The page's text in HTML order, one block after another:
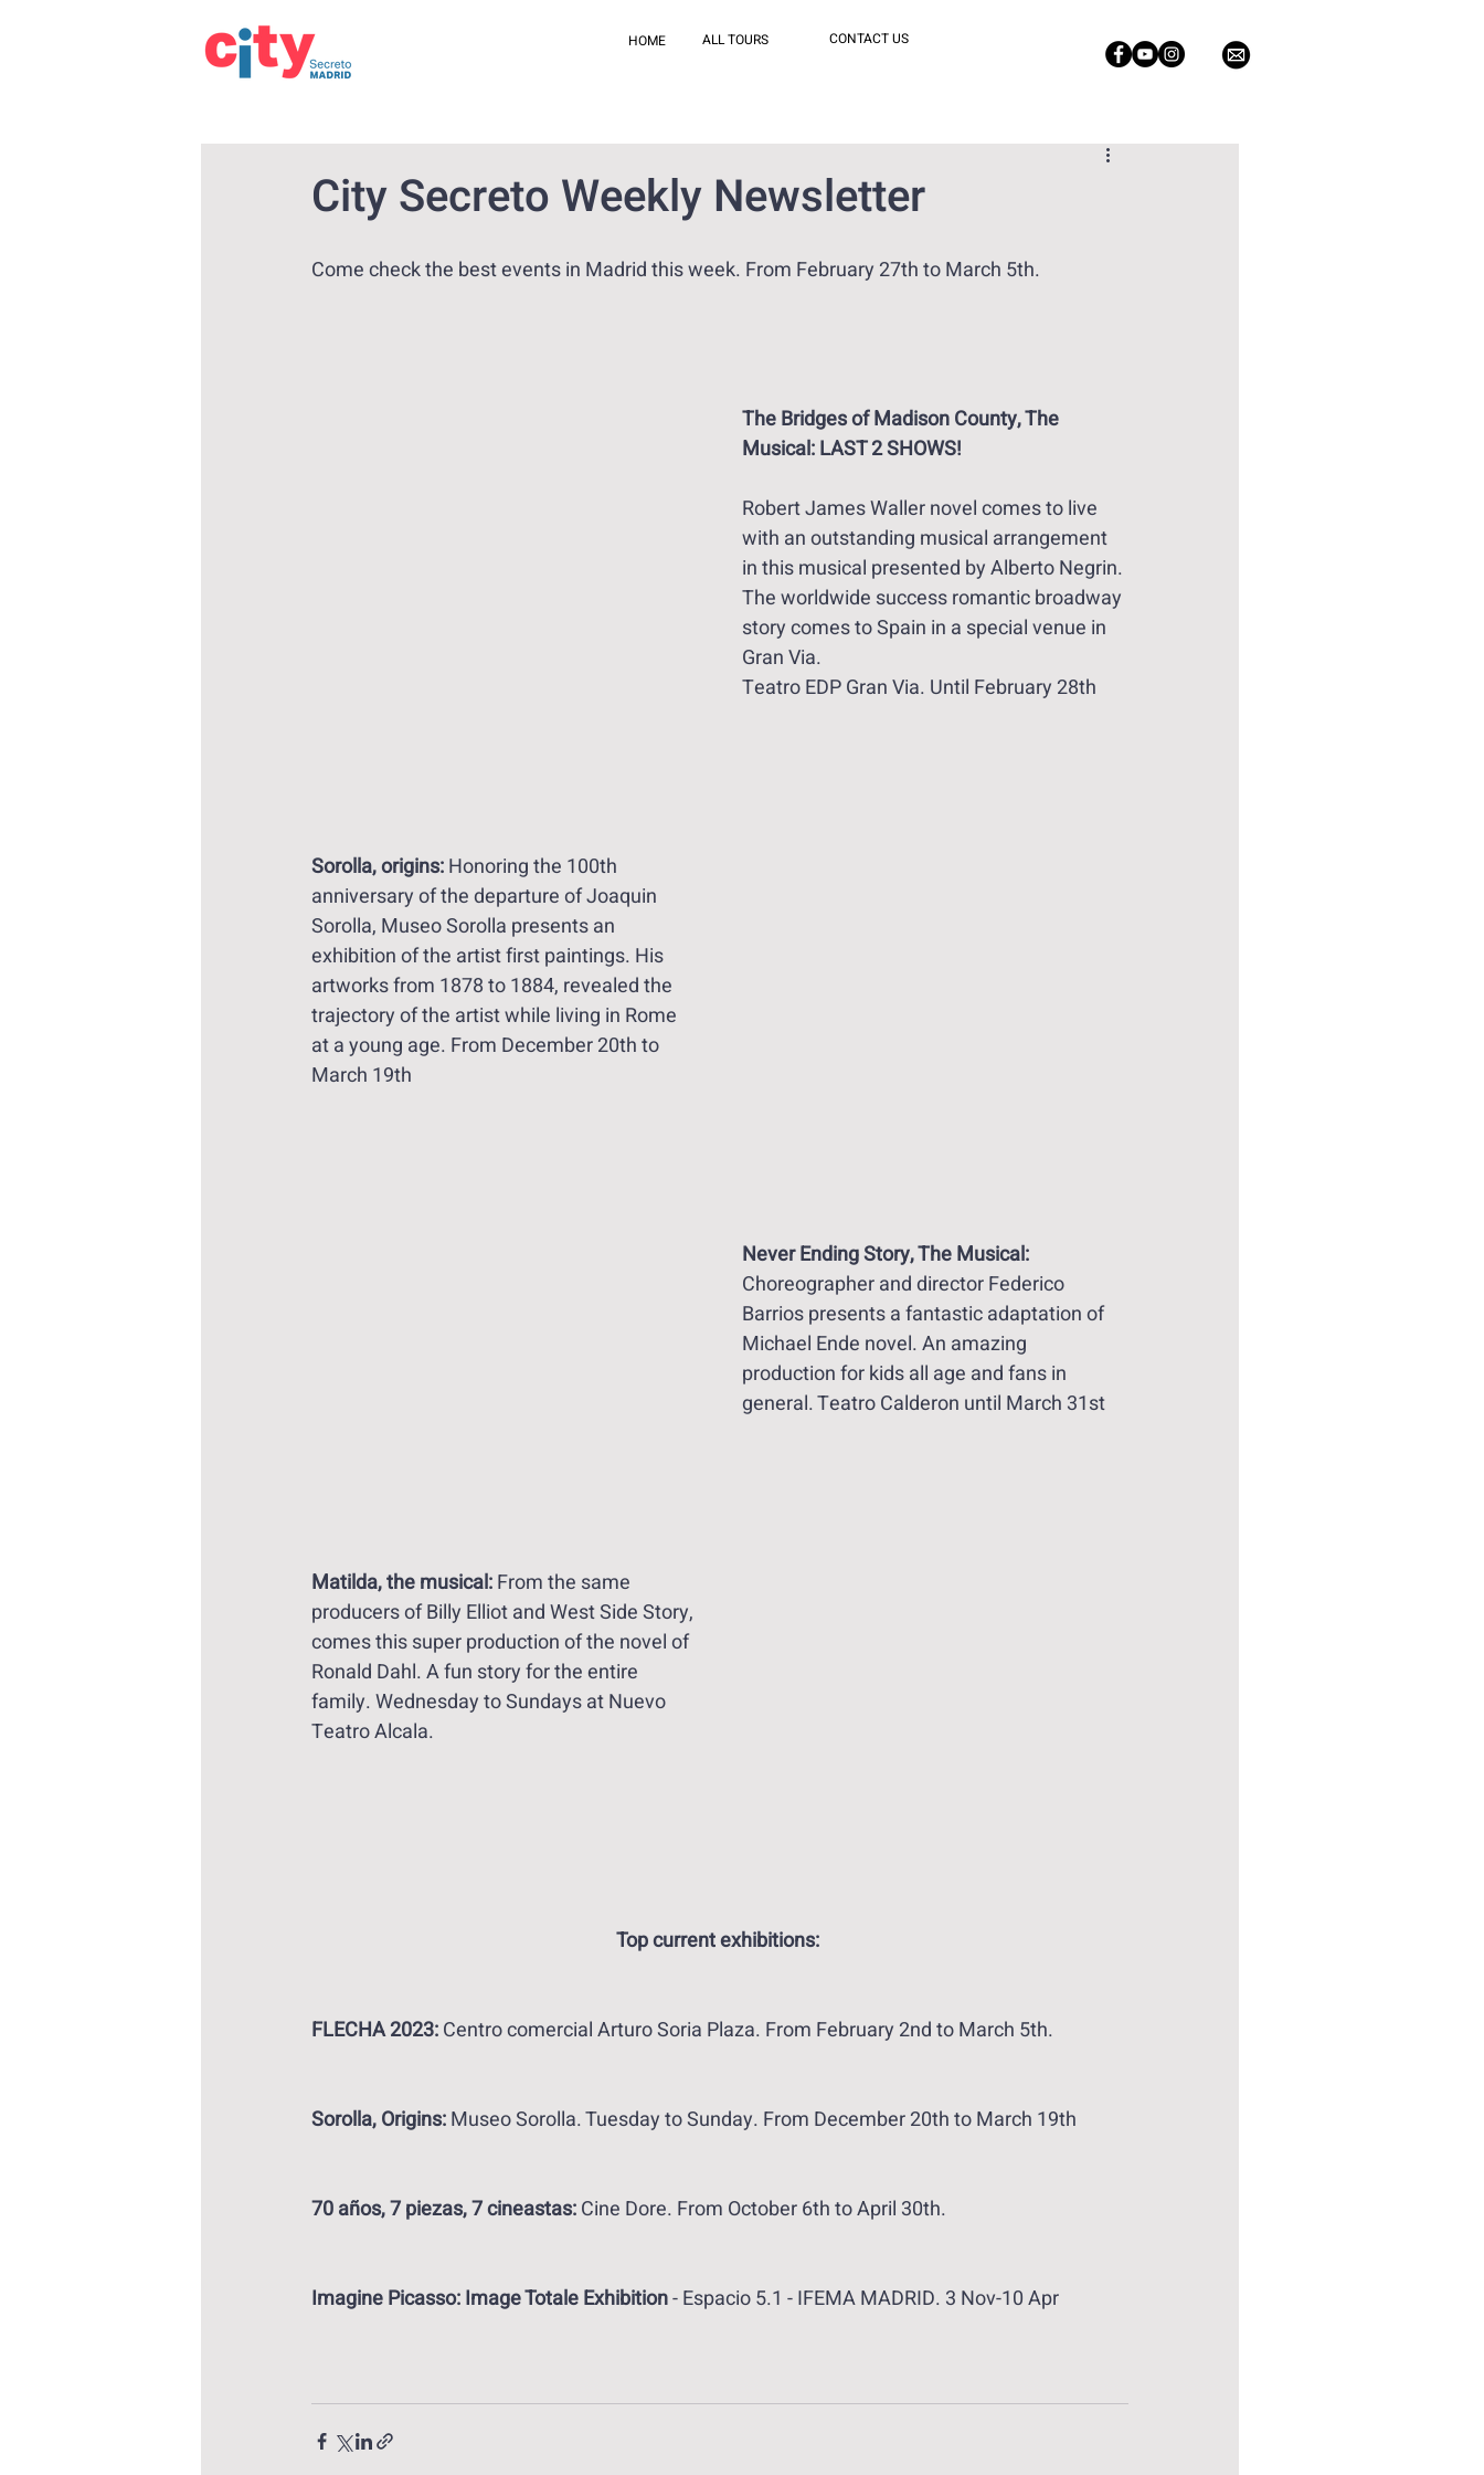
HOME ALL TOURS CONTACT US
City Secreto Weekly Newsletter
Come check the best events in Madrid this week. From February 27th to March 5th.
The Bridges of Madison County, The
Musical: LAST 2 SHOWS!
Robert James Waller novel comes to live
with an outstanding musical arrangement
in this musical presented by Alberto Negrin.
The worldwide success romantic broadway
story comes to Spain in a special venue in
Gran Via.
Teatro EDP Gran Via. Until February 28th
Sorolla, origins: Honoring the 100th
anniversary of the departure of Joaquin
Sorolla, Museo Sorolla presents an
exhibition of the artist first paintings. His
artworks from 1878 to 1884, revealed the
trajectory of the artist while living in Rome
at a young age. From December 20th to
March 19th
Never Ending Story, The Musical:
Choreographer and director Federico
Barrios presents a fantastic adaptation of
Michael Ende novel. An amazing
production for kids all age and fans in
general. Teatro Calderon until March 31st
Matilda, the musical: From the same
producers of Billy Elliot and West Side Story,
comes this super production of the novel of
Ronald Dahl. A fun story for the entire
family. Wednesday to Sundays at Nuevo
Teatro Alcala.
Top current exhibitions:
FLECHA 2023: Centro comercial Arturo Soria Plaza. From February 2nd to March 5th.
Sorolla, Origins: Museo Sorolla. Tuesday to Sunday. From December 20th to March 19th
70 años, 7 piezas, 7 cineastas: Cine Dore. From October 6th to April 30th.
Imagine Picasso: Image Totale Exhibition - Espacio 5.1 - IFEMA MADRID. 3 Nov-10 Apr